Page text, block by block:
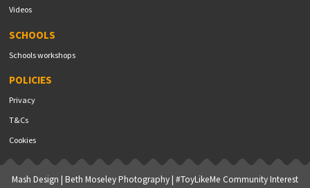
Videos
SCHOOLS
Schools workshops
POLICIES
Privacy
T&Cs
Cookies
Mash Design | Beth Moseley Photography| #ToyLikeMe Community Interest